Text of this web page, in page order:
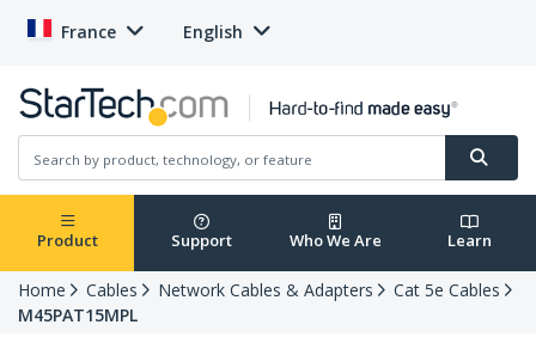
France English
Product Support Who We Are Learn
Home Cables Network Cables & Adapters
Cat 5e Cables
M45PAT15MPL